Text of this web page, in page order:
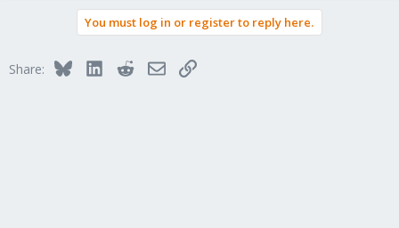
You must log in or register to reply here.
Share: BlueskyLinkedInRedditEmailLink